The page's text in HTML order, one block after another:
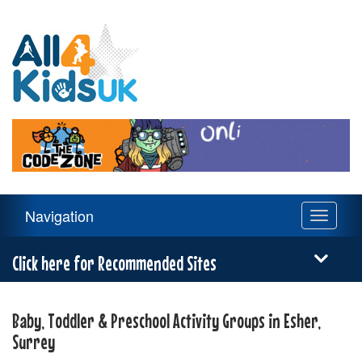
Kids
UK
Navigation
Toggle
Navigation
Click here for Recommended Sites
Baby, Toddler & Preschool Activity Groups in Esher,
Surrey